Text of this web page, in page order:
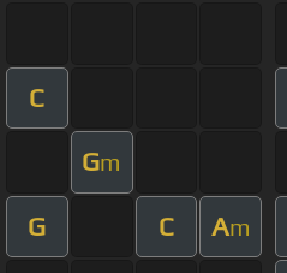
C
Gm
G C Am